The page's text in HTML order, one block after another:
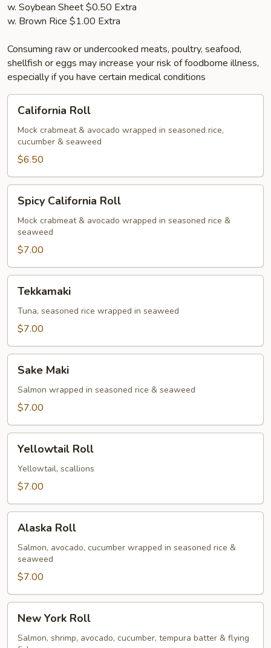
w. Soybean Sheet $0.50 Extra
w. Brown Rice $1.00 Extra
Consuming raw or undercooked meats, poultry, seafood,
shellfish or eggs may increase your risk of foodborne illness,
especially if you have certain medical conditions
RollCalifornia Roll
Mock crabmeat & avocado wrapped in seasoned rice,
cucumber & seaweed
$6.50
California
Roll
Spicy California Roll
Mock crabmeat & avocado wrapped in seasoned rice &
seaweed
$7.00
Tekkamaki
Tuna, seasoned rice wrapped in seaweed
$7.00
Maki
Sake Maki
Salmon wrapped in seasoned rice & seaweed
$7.00
RollYellowtail Roll
Yellowtail, scallions
$7.00
Roll
Alaska Roll
Salmon, avocado, cucumber wrapped in seasoned rice &
seaweed
$7.00
York
Roll
New York Roll
Salmon, shrimp, avocado, cucumber, tempura batter & flying